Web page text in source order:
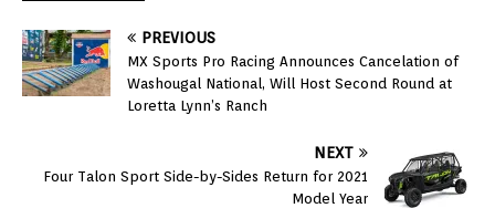
PREVIOUS
MX Sports Pro Racing Announces Cancelation of
Washougal National, Will Host Second Round at
Loretta Lynn’s Ranch
NEXT
Four Talon Sport Side-by-Sides Return for 2021
Model Year